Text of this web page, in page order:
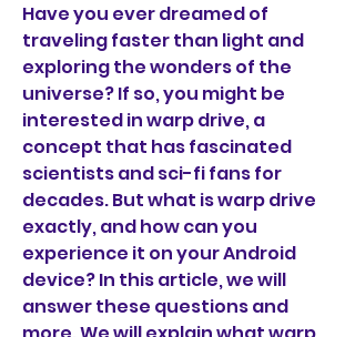
Have you ever dreamed of
traveling faster than light and
exploring the wonders of the
universe? If so, you might be
interested in warp drive, a
concept that has fascinated
scientists and sci-fi fans for
decades. But what is warp drive
exactly, and how can you
experience it on your Android
device? In this article, we will
answer these questions and